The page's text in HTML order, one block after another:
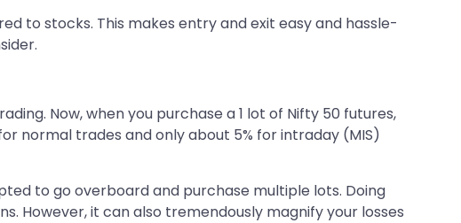
to stocks. This makes entry and exit easy and hassle-
Now, when you purchase a 1 lot of Nifty 50 futures,
normal trades and only about 5% for intraday (MIS)
to go overboard and purchase multiple lots. Doing
However, it can also tremendously magnify your losses